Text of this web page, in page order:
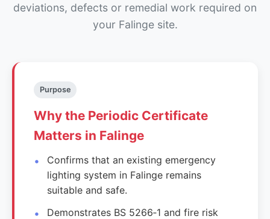
deviations, defects or remedial work required on
your Falinge site.
Purpose
Why the Periodic Certificate
Matters in Falinge
Confirms that an existing emergency
lighting system in Falinge remains
suitable and safe.
Demonstrates BS 5266‑1 and fire risk